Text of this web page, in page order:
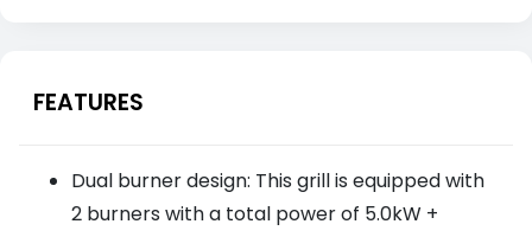
FEATURES
Dual burner design: This grill is equipped with
2 burners with a total power of 5.0kW +